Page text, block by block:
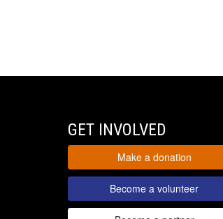
GET INVOLVED
Make a donation
Become a volunteer